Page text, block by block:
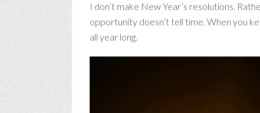
I don’t make New Year’s resolutions.
opportunity doesn’t tell time. When you
all year long.